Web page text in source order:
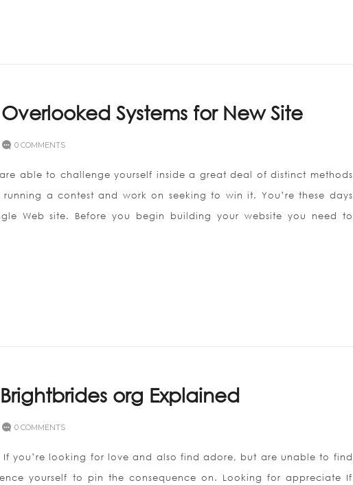
Systems for New Site
0 COMMENTS
able to challenge yourself inside a great deal of distinct methods
a contest and work on seeking to win it. You’re these days
Web site. Before you begin building your website you need to
org Explained
0 COMMENTS
If you’re looking for love and also find adore, but are unable to find
yourself to pin the consequence on. Looking for appreciate If